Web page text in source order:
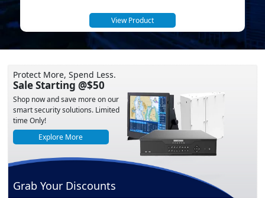
View Product
Protect More, Spend Less.
Sale Starting @$50
Shop now and save more on our
smart security solutions. Limited
time Only!
Explore More
Grab Your Discounts